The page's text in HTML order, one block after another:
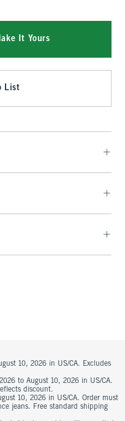
It Yours
List
10, 2026 in US/CA. Excludes
to August 10, 2026 in US/CA.
discount.
10, 2026 in US/CA. Order must
jeans. Free standard shipping